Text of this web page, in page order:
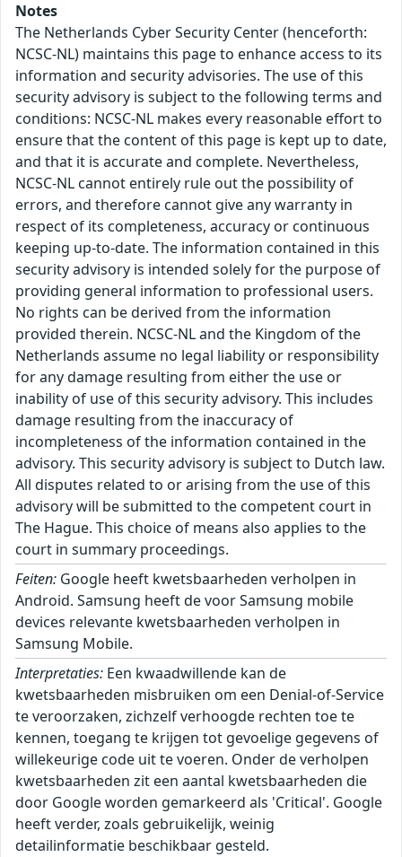
Notes
The Netherlands Cyber Security Center (henceforth:
NCSC-NL) maintains this page to enhance access to its
information and security advisories. The use of this
security advisory is subject to the following terms and
conditions: NCSC-NL makes every reasonable effort to
ensure that the content of this page is kept up to date,
and that it is accurate and complete. Nevertheless,
NCSC-NL cannot entirely rule out the possibility of
errors, and therefore cannot give any warranty in
respect of its completeness, accuracy or continuous
keeping up-to-date. The information contained in this
security advisory is intended solely for the purpose of
providing general information to professional users.
No rights can be derived from the information
provided therein. NCSC-NL and the Kingdom of the
Netherlands assume no legal liability or responsibility
for any damage resulting from either the use or
inability of use of this security advisory. This includes
damage resulting from the inaccuracy of
incompleteness of the information contained in the
advisory. This security advisory is subject to Dutch law.
All disputes related to or arising from the use of this
advisory will be submitted to the competent court in
The Hague. This choice of means also applies to the
court in summary proceedings.
Feiten: Google heeft kwetsbaarheden verholpen in
Android. Samsung heeft de voor Samsung mobile
devices relevante kwetsbaarheden verholpen in
Samsung Mobile.
Interpretaties: Een kwaadwillende kan de
kwetsbaarheden misbruiken om een Denial-of-Service
te veroorzaken, zichzelf verhoogde rechten toe te
kennen, toegang te krijgen tot gevoelige gegevens of
willekeurige code uit te voeren. Onder de verholpen
kwetsbaarheden zit een aantal kwetsbaarheden die
door Google worden gemarkeerd als 'Critical'. Google
heeft verder, zoals gebruikelijk, weinig
detailinformatie beschikbaar gesteld.